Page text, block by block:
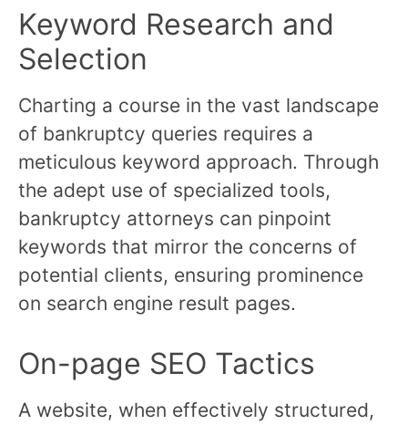
Keyword Research and
Selection
Charting a course in the vast landscape
of bankruptcy queries requires a
meticulous keyword approach. Through
the adept use of specialized tools,
bankruptcy attorneys can pinpoint
keywords that mirror the concerns of
potential clients, ensuring prominence
on search engine result pages.
On-page SEO Tactics
A website, when effectively structured,